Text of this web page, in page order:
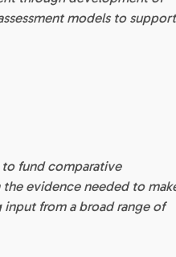
models to support
fund comparative
evidence needed to
from a broad range of